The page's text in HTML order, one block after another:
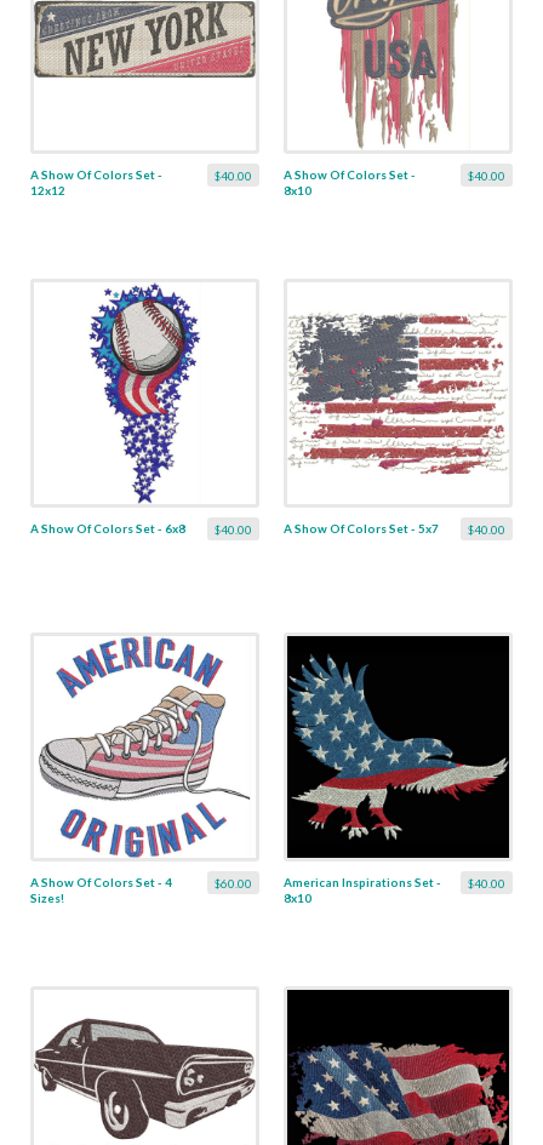
$40.00
A Show Of Colors Set -
12x12
$40.00
A Show Of Colors Set -
8x10
$40.00
A Show Of Colors Set - 6x8 $40.00
A Show Of Colors Set - 5x7
$60.00
A Show Of Colors Set - 4
Sizes!
$40.00
American Inspirations Set -
8x10